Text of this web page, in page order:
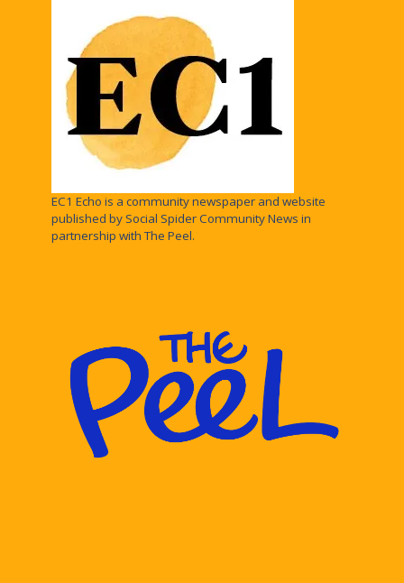
EC1 Echo is a community newspaper and website
published by Social Spider Community News in
partnership with The Peel.